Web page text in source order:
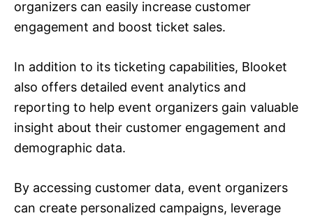
organizers can easily increase customer
engagement and boost ticket sales.
In addition to its ticketing capabilities, Blooket
also offers detailed event analytics and
reporting to help event organizers gain valuable
insight about their customer engagement and
demographic data.
By accessing customer data, event organizers
can create personalized campaigns, leverage